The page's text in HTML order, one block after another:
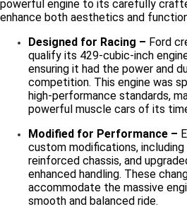
powerful engine to its carefully
enhance both aesthetics and
Designed for Racing – Ford
qualify its 429-cubic-inch
ensuring it had the power and
competition. This engine was
high-performance standards,
powerful muscle cars of its
Modified for Performance –
custom modifications, including
reinforced chassis, and
enhanced handling. These
accommodate the massive
smooth and balanced ride.